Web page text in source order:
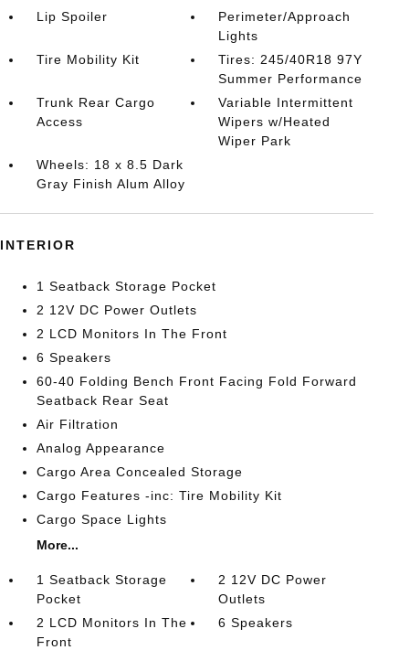
Lip Spoiler
Perimeter/Approach
Lights
Tire Mobility Kit
Tires: 245/40R18 97Y
Summer Performance
Trunk Rear Cargo
Access
Variable Intermittent
Wipers w/Heated
Wiper Park
Wheels: 18 x 8.5 Dark
Gray Finish Alum Alloy
INTERIOR
1 Seatback Storage Pocket
2 12V DC Power Outlets
2 LCD Monitors In The Front
6 Speakers
60-40 Folding Bench Front Facing Fold Forward
Seatback Rear Seat
Air Filtration
Analog Appearance
Cargo Area Concealed Storage
Cargo Features -inc: Tire Mobility Kit
Cargo Space Lights
More...
1 Seatback Storage
Pocket
2 12V DC Power
Outlets
2 LCD Monitors In The
Front
6 Speakers